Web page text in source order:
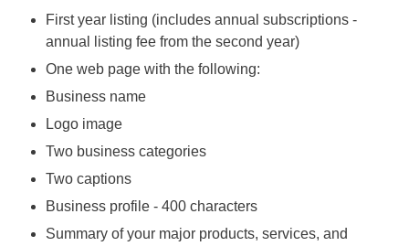
First year listing (includes annual subscriptions -
annual listing fee from the second year)
One web page with the following:
Business name
Logo image
Two business categories
Two captions
Business profile - 400 characters
Summary of your major products, services, and